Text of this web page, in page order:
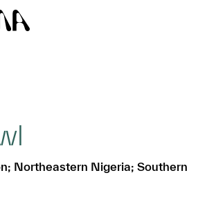
Northeastern Nigeria; Southern